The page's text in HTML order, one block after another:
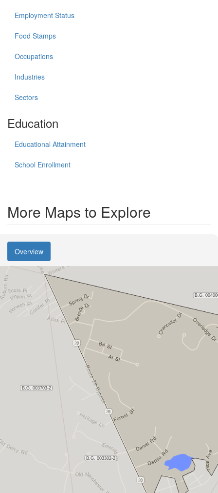
Employment Status
Food Stamps
Occupations
Industries
Sectors
Education
Educational Attainment
School Enrollment
More Maps to Explore
Overview